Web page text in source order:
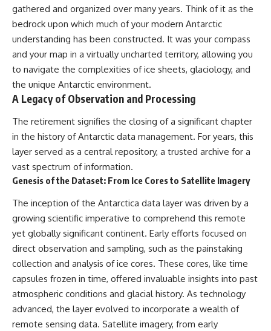
gathered and organized over many years. Think of it as the
bedrock upon which much of your modern Antarctic
understanding has been constructed. It was your compass
and your map in a virtually uncharted territory, allowing you
to navigate the complexities of ice sheets, glaciology, and
the unique Antarctic environment.
A Legacy of Observation and Processing
The retirement signifies the closing of a significant chapter
in the history of Antarctic data management. For years, this
layer served as a central repository, a trusted archive for a
vast spectrum of information.
Genesis of the Dataset: From Ice Cores to Satellite Imagery
The inception of the Antarctica data layer was driven by a
growing scientific imperative to comprehend this remote
yet globally significant continent. Early efforts focused on
direct observation and sampling, such as the painstaking
collection and analysis of ice cores. These cores, like time
capsules frozen in time, offered invaluable insights into past
atmospheric conditions and glacial history. As technology
advanced, the layer evolved to incorporate a wealth of
remote sensing data. Satellite imagery, from early